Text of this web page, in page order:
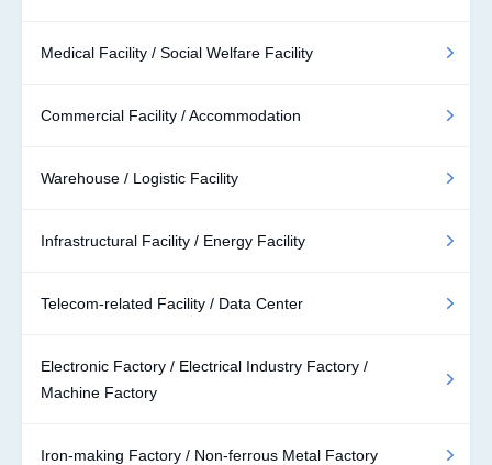
Medical Facility / Social Welfare Facility
Commercial Facility / Accommodation
Warehouse / Logistic Facility
Infrastructural Facility / Energy Facility
Telecom-related Facility / Data Center
Electronic Factory / Electrical Industry Factory /
Machine Factory
Iron-making Factory / Non-ferrous Metal Factory